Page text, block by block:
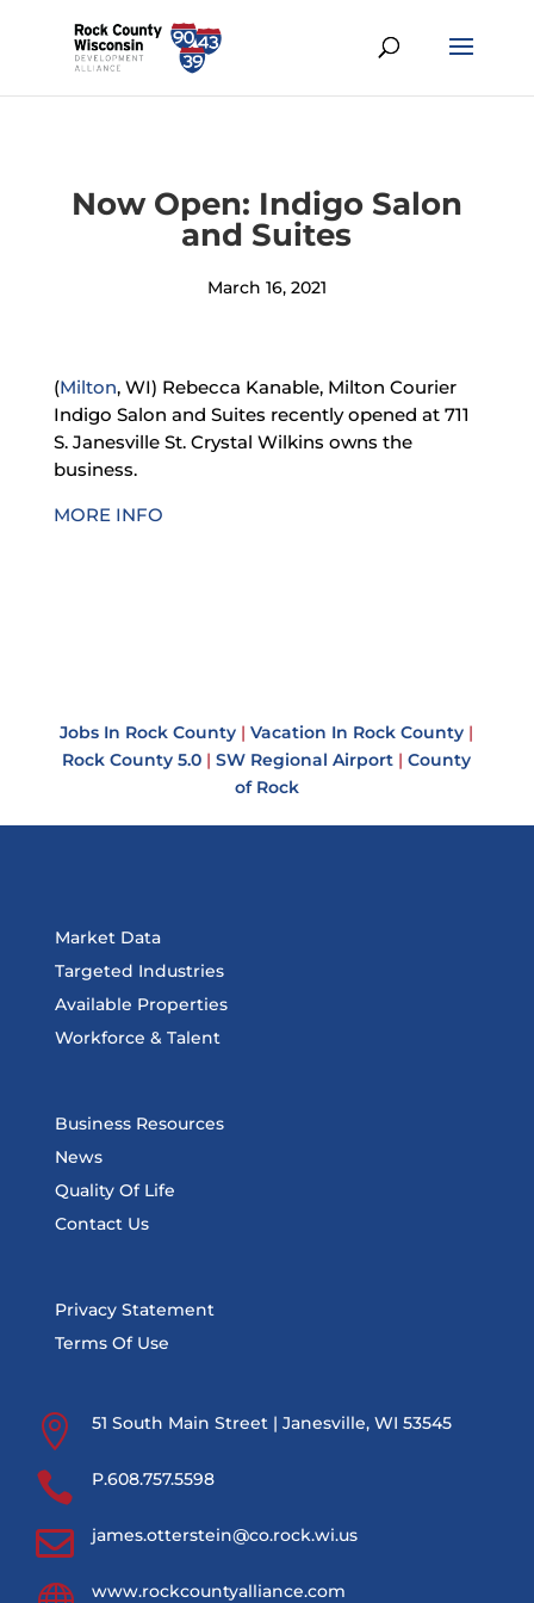
Now Open: Indigo Salon
and Suites
March 16, 2021
(Milton, WI) Rebecca Kanable, Milton Courier
Indigo Salon and Suites recently opened at 711
S. Janesville St. Crystal Wilkins owns the
business.
MORE INFO
Jobs In Rock County | Vacation In Rock County |
Rock County 5.0 | SW Regional Airport | County
of Rock
Market Data
Targeted Industries
Available Properties
Workforce & Talent
Business Resources
News
Quality Of Life
Contact Us
Privacy Statement
Terms Of Use
 51 South Main Street | Janesville, WI 53545
 P.608.757.5598
 james.otterstein@co.rock.wi.us
www.rockcountyalliance.com